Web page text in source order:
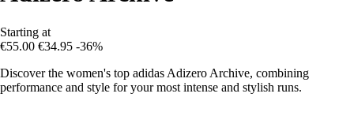
Starting at
€55.00 €34.95 -36%
Discover the women's top adidas Adizero Archive, combining
performance and style for your most intense and stylish runs.